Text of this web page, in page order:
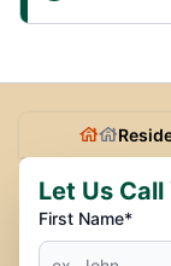
Let Us Call
First Name*